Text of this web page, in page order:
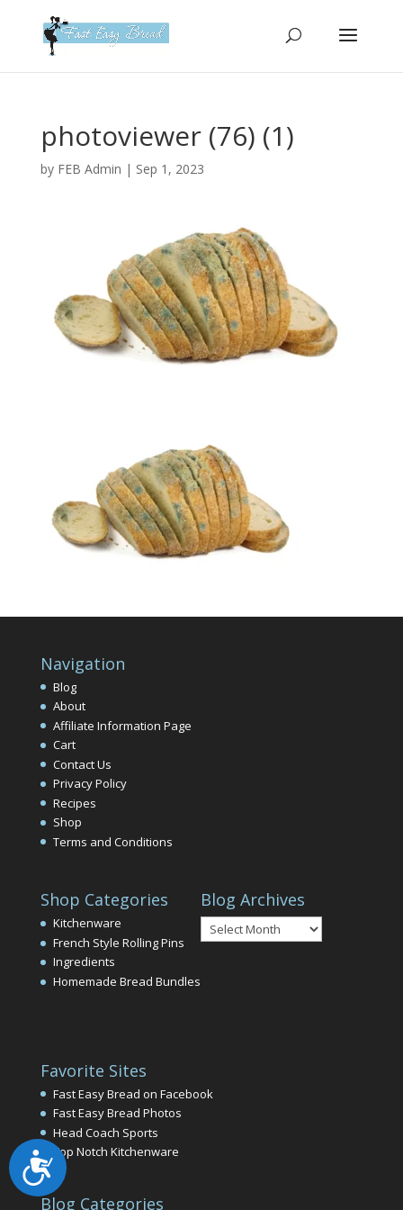
website
accessibility
system.
Accessibility
photoviewer (76) (1)
by FEB Admin | Sep 1, 2023
Navigation
Blog
About
Affiliate Information Page
Cart
Contact Us
Privacy Policy
Recipes
Shop
Terms and Conditions
Shop Categories
Kitchenware
French Style Rolling Pins
Ingredients
Homemade Bread Bundles
Blog Archives
Blog
Archives
Favorite Sites
Fast Easy Bread on Facebook
Fast Easy Bread Photos
Head Coach Sports
Top Notch Kitchenware
Blog Categories